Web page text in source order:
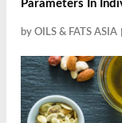
Parameters In
by OILS & FATS ASIA